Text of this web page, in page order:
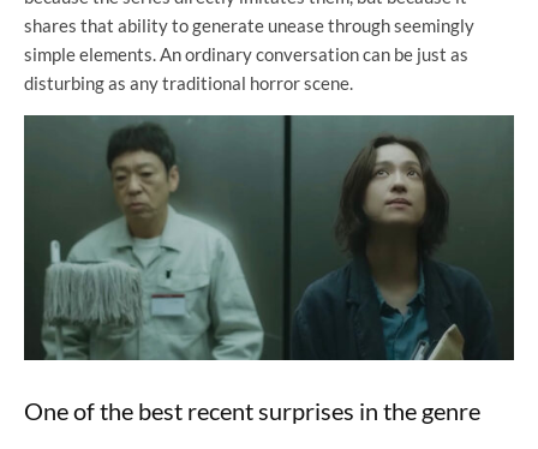
shares that ability to generate unease through seemingly
simple elements. An ordinary conversation can be just as
disturbing as any traditional horror scene.
One of the best recent surprises in the genre